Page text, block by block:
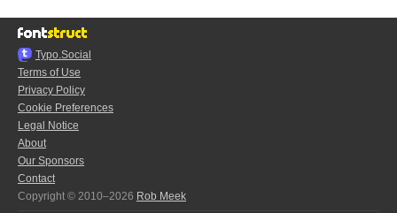
Typo.Social
Terms of Use
Privacy Policy
Cookie Preferences
Legal Notice
About
Our Sponsors
Contact
Copyright © 2010–2026 Rob Meek